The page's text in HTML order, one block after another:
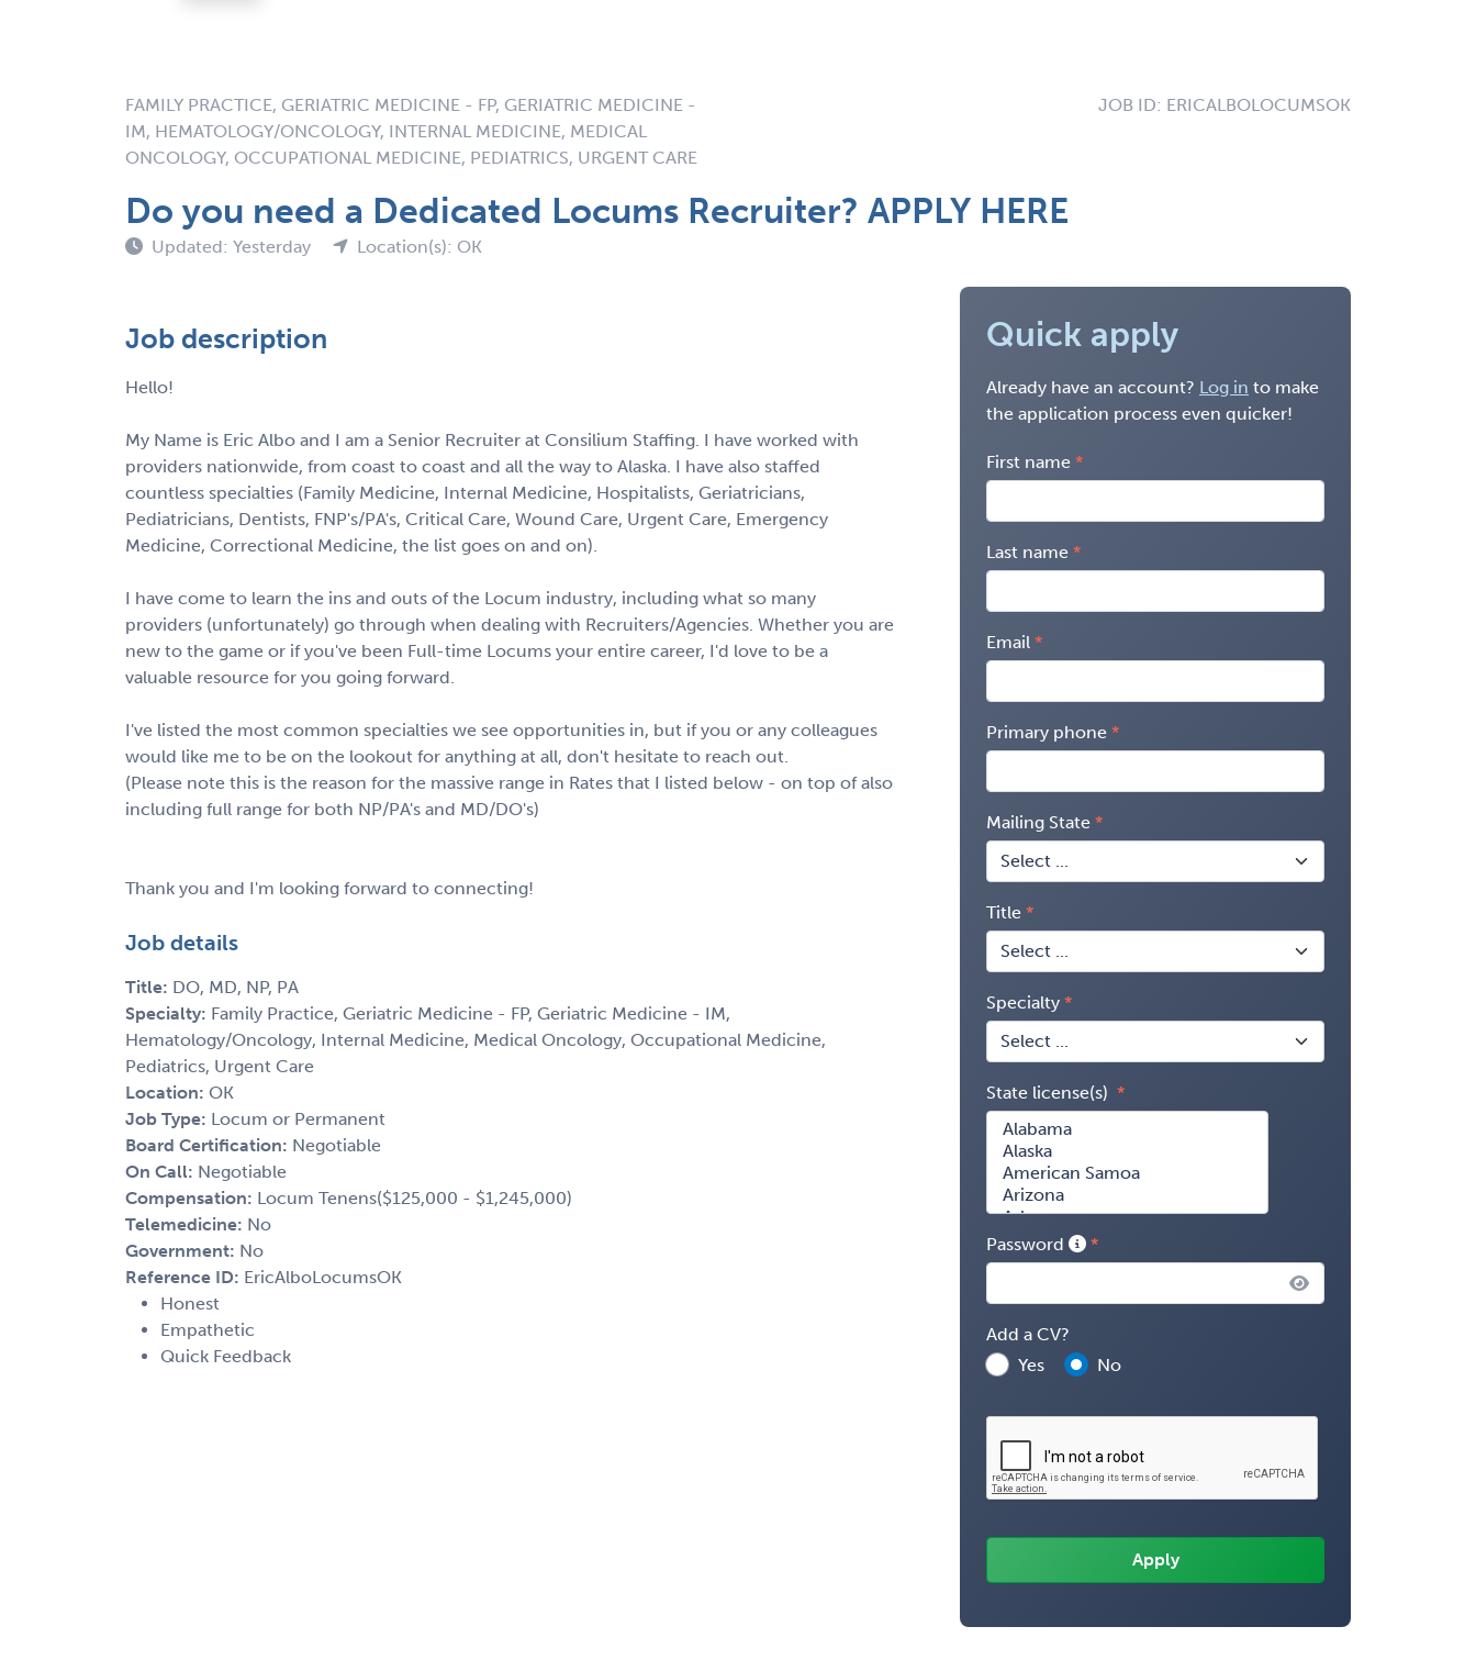
FAMILY PRACTICE, GERIATRIC MEDICINE - FP, GERIATRIC MEDICINE -
IM, HEMATOLOGY/ONCOLOGY, INTERNAL MEDICINE, MEDICAL
ONCOLOGY, OCCUPATIONAL MEDICINE, PEDIATRICS, URGENT CARE
JOB ID: ERICALBOLOCUMSOK
Do you need a Dedicated Locums Recruiter? APPLY HERE
Updated: Yesterday Location(s): OK
Job description
Hello!
My Name is Eric Albo and I am a Senior Recruiter at Consilium Staffing. I have worked with
providers nationwide, from coast to coast and all the way to Alaska. I have also staffed
countless specialties (Family Medicine, Internal Medicine, Hospitalists, Geriatricians,
Pediatricians, Dentists, FNP's/PA's, Critical Care, Wound Care, Urgent Care, Emergency
Medicine, Correctional Medicine, the list goes on and on).
I have come to learn the ins and outs of the Locum industry, including what so many
providers (unfortunately) go through when dealing with Recruiters/Agencies. Whether you are
new to the game or if you've been Full-time Locums your entire career, I'd love to be a
valuable resource for you going forward.
I've listed the most common specialties we see opportunities in, but if you or any colleagues
would like me to be on the lookout for anything at all, don't hesitate to reach out.
(Please note this is the reason for the massive range in Rates that I listed below - on top of also
including full range for both NP/PA's and MD/DO's)
Thank you and I'm looking forward to connecting!
Job details
Title: DO, MD, NP, PA
Specialty: Family Practice, Geriatric Medicine - FP, Geriatric Medicine - IM,
Hematology/Oncology, Internal Medicine, Medical Oncology, Occupational Medicine,
Pediatrics, Urgent Care
Location: OK
Job Type: Locum or Permanent
Board Certification: Negotiable
On Call: Negotiable
Compensation: Locum Tenens($125,000 - $1,245,000)
Telemedicine: No
Government: No
Reference ID: EricAlboLocumsOK
Honest
Empathetic
Quick Feedback
Quick apply
Already have an account? Log in to make
the application process even quicker!
First name
Last name
Email
Primary phone
Mailing State
Title
Specialty
State license(s)
Password
Add a CV?
Yes
No